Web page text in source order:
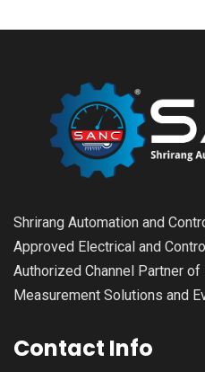
Shrirang Automation and
Approved Electrical and
Authorized Channel Partner
Measurement Solutions and
Contact Info